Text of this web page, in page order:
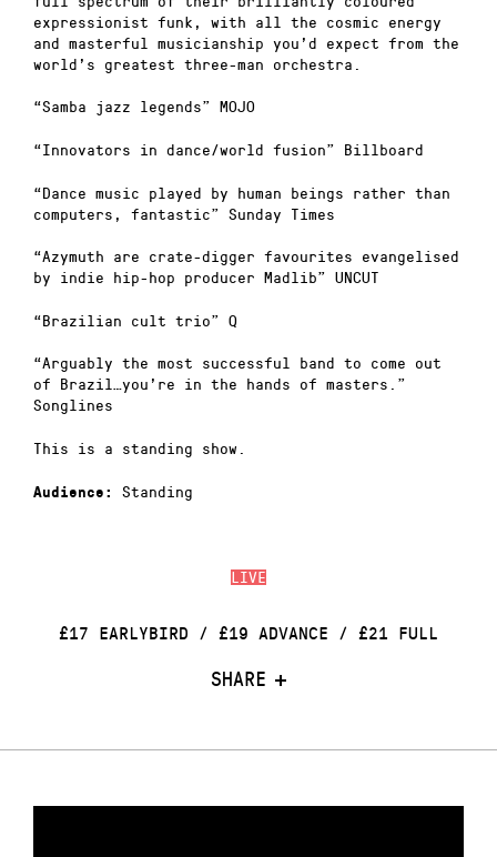
LIVE
£17 EARLYBIRD / £19 ADVANCE / £21 FULL
SHARE
expressionist funk, with all the cosmic energy
and masterful musicianship you’d expect from the
world’s greatest three-man orchestra.
“Samba jazz legends” MOJO
“Innovators in dance/world fusion” Billboard
“Dance music played by human beings rather than
computers, fantastic” Sunday Times
“Azymuth are crate-digger favourites evangelised
by indie hip-hop producer Madlib” UNCUT
“Brazilian cult trio” Q
“Arguably the most successful band to come out
of Brazil…you’re in the hands of masters.”
Songlines
This is a standing show.
Audience: Standing